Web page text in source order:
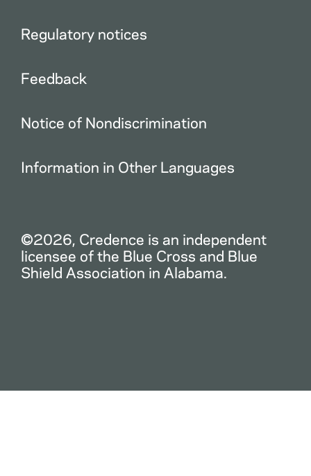
Regulatory notices
Feedback
Notice of Nondiscrimination
Information in Other Languages
©2026, Credence is an independent
licensee of the Blue Cross and Blue
Shield Association in Alabama.